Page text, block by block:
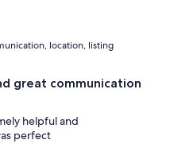
location, listing
great communication
helpful and
perfect